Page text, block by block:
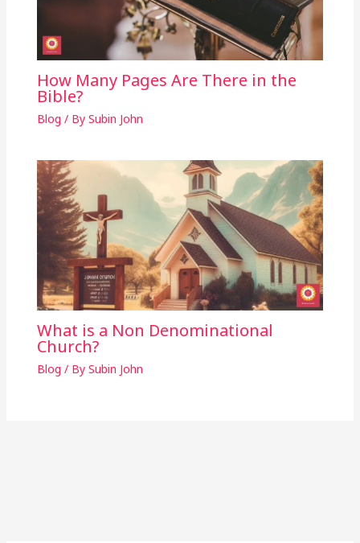
How Many Pages Are There in the
Bible?
Blog / By Subin John
What is a Non Denominational
Church?
Blog / By Subin John